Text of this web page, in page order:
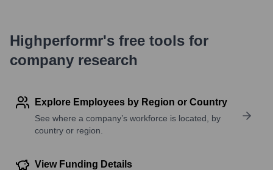
Highperformr's free tools for
company research
Explore Employees by Region or Country
See where a company’s workforce is located, by
country or region.
View Funding Details